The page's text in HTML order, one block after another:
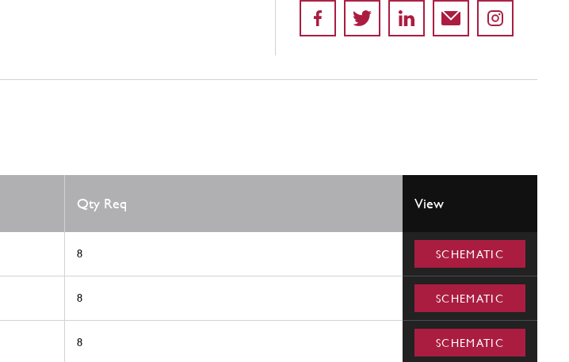
Qty Req View
8 SCHEMATIC
8 SCHEMATIC
8 SCHEMATIC